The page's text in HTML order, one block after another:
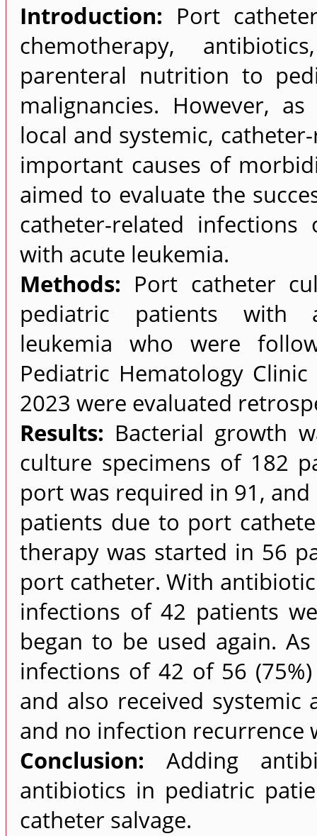
Introduction: Port
chemotherapy,
parenteral nutrition to
malignancies. However,
local and systemic,
important causes of
aimed to evaluate the
catheter-related
with acute leukemia.
Methods: Port catheter
pediatric patients with
leukemia who were
Pediatric Hematology
2023 were evaluated
Results: Bacterial growth
culture specimens of 182
port was required in 91,
patients due to port
therapy was started in 56
port catheter. With
infections of 42 patients
began to be used again.
infections of 42 of 56
and also received
and no infection recurrence
Conclusion:Adding
antibiotics in pediatric
catheter salvage.